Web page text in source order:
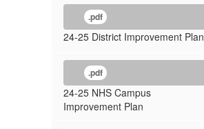
.pdf
24-25 District Improvement Plan
.pdf
24-25 NHS Campus
Improvement Plan